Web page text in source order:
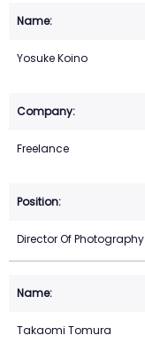
Yosuke Koino
Freelance
Director Of Photography
Takaomi Tomura